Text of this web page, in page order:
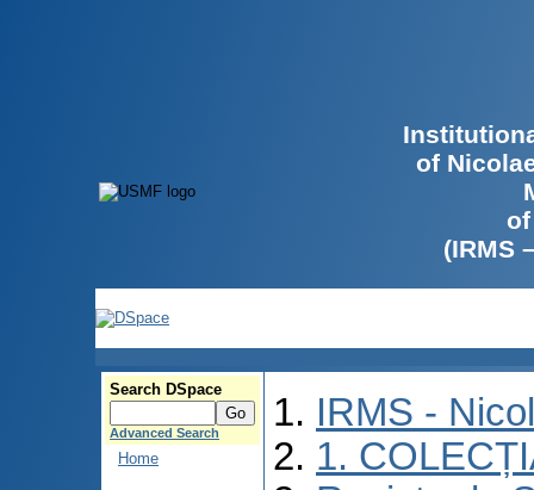
of
(IRMS
Search DSpace
Advanced Search
Home
IRMS -
1.